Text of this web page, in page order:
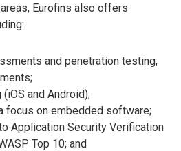
Eurofins also offers
and penetration testing;
and Android);
focus on embedded software;
Application Security Verification
Top 10; and